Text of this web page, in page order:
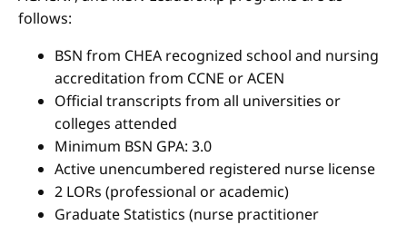
follows:
BSN from CHEA recognized school and nursing
accreditation from CCNE or ACEN
Official transcripts from all universities or
colleges attended
Minimum BSN GPA: 3.0
Active unencumbered registered nurse license
2 LORs (professional or academic)
Graduate Statistics (nurse practitioner